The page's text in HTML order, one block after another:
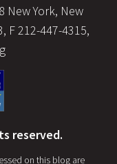
New York, New
F 212-447-4315,
reserved.
on this blog are